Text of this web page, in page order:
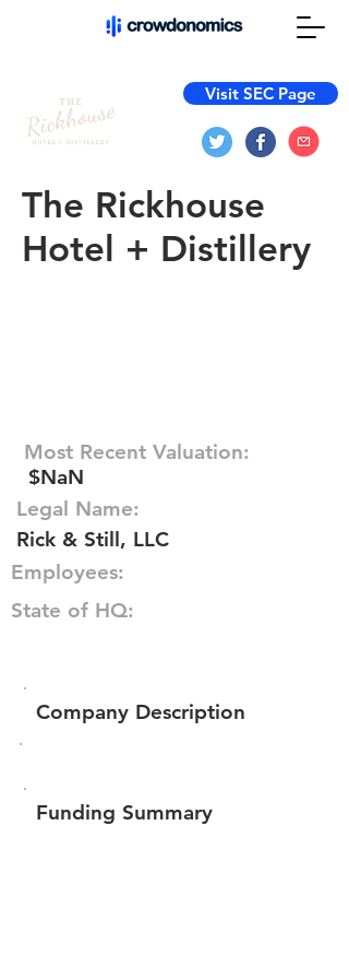
Visit SEC Page
The Rickhouse
Hotel + Distillery
Most Recent Valuation:
$NaN
Legal Name:
Rick & Still, LLC
Employees:
State of HQ:
Company Description
Funding Summary